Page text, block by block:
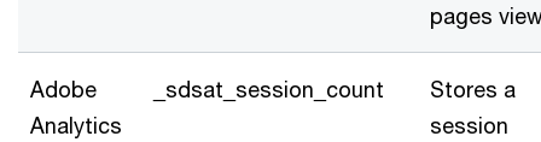
pages
Adobe
Analytics
_sdsat_session_count
Stores a
session